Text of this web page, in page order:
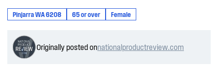
Pinjarra WA 6208 65 or over Female
Originally posted onnationalproductreview.com